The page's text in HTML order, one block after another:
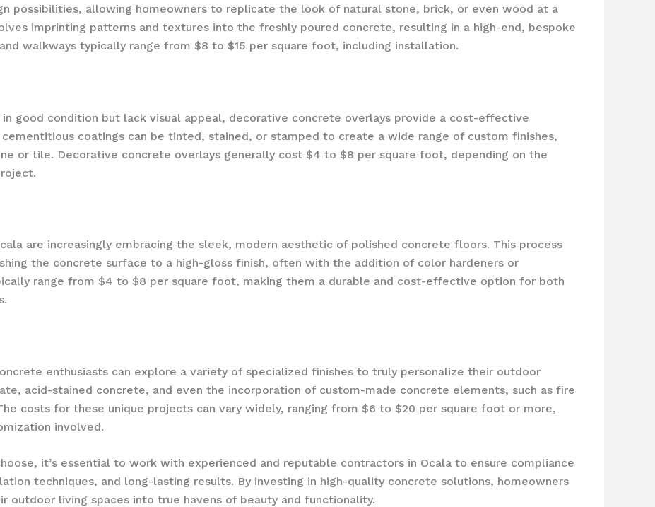
possibilities, allowing homeowners to replicate the look of natural stone, brick, or even wood at a
imprinting patterns and textures into the freshly poured concrete, resulting in a high-end, bespoke
walkways typically range from $8 to $15 per square foot, including installation.
good condition but lack visual appeal, decorative concrete overlays provide a cost-effective
coatings can be tinted, stained, or stamped to create a wide range of custom finishes,
or tile. Decorative concrete overlays generally cost $4 to $8 per square foot, depending on the
are increasingly embracing the sleek, modern aesthetic of polished concrete floors. This process
the concrete surface to a high-gloss finish, often with the addition of color hardeners or
range from $4 to $8 per square foot, making them a durable and cost-effective option for both
enthusiasts can explore a variety of specialized finishes to truly personalize their outdoor
acid-stained concrete, and even the incorporation of custom-made concrete elements, such as fire
costs for these unique projects can vary widely, ranging from $6 to $20 per square foot or more,
involved.
it’s essential to work with experienced and reputable contractors in Ocala to ensure compliance
techniques, and long-lasting results. By investing in high-quality concrete solutions, homeowners
outdoor living spaces into true havens of beauty and functionality.